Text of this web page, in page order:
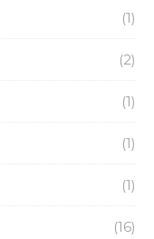
(1)
(2)
(1)
(1)
(1)
(16)